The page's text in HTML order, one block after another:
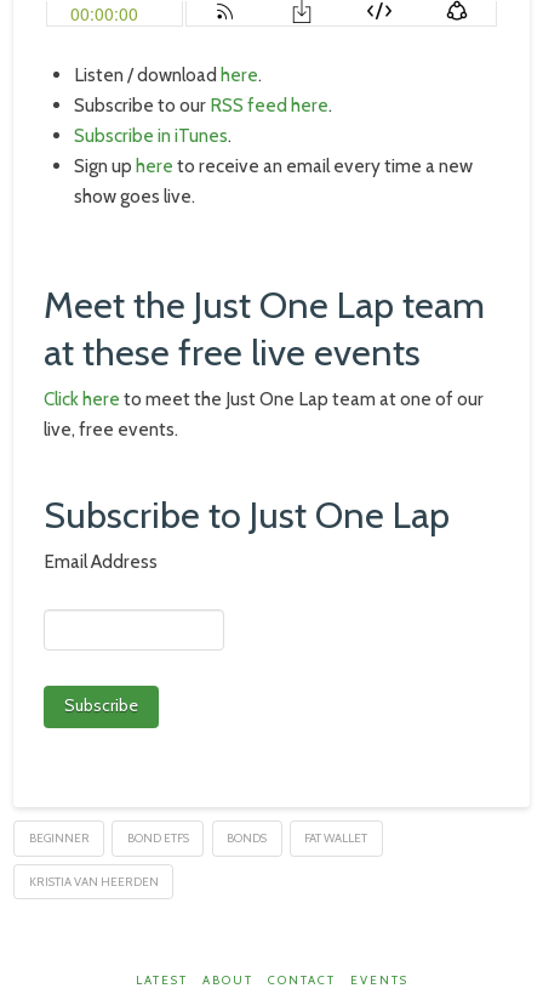
Listen / download here.
Subscribe to our RSS feed here.
Subscribe in iTunes.
Sign up here to receive an email every time a new
show goes live.
Meet the Just One Lap team
at these free live events
Click here to meet the Just One Lap team at one of our
live, free events.
Subscribe to Just One Lap
Email Address
BEGINNER BOND ETFS BONDS FAT WALLET
KRISTIA VAN HEERDEN
LATEST ABOUT CONTACT EVENTS